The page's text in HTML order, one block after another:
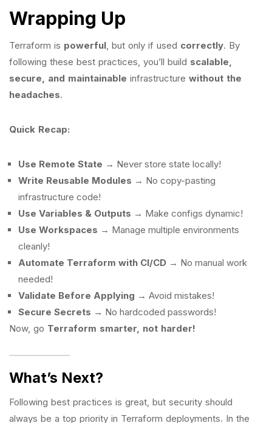
Wrapping Up
Terraform is powerful, but only if used correctly. By
following these best practices, you’ll build scalable,
secure, and maintainable infrastructure without the
headaches.
Quick Recap:
Use Remote State → Never store state locally!
Write Reusable Modules → No copy-pasting
infrastructure code!
Use Variables & Outputs → Make configs dynamic!
Use Workspaces → Manage multiple environments
cleanly!
Automate Terraform with CI/CD → No manual work
needed!
Validate Before Applying → Avoid mistakes!
Secure Secrets → No hardcoded passwords!
Now, go Terraform smarter, not harder!
What’s Next?
Following best practices is great, but security should
always be a top priority in Terraform deployments. In the